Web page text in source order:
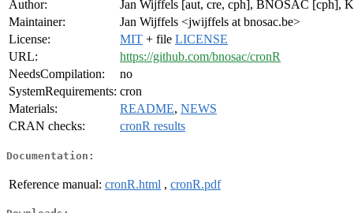
Author:
Jan Wijffels [aut, cre, cph], BNOSAC [cph],
Maintainer:
Jan Wijffels <jwijffels at bnosac.be>
License:
MIT + file LICENSE
URL:
https://github.com/bnosac/cronR
NeedsCompilation:
no
SystemRequirements: cron
Materials:
README, NEWS
CRAN checks:
cronR results
Documentation:
Reference manual: cronR.html , cronR.pdf